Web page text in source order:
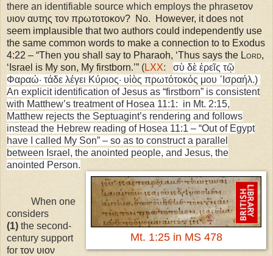
there an identifiable source which employs the phraseτον
υιον αυτης τον πρωτοτοκον? No. However, it does not
seem implausible that two authors could independently use
the same common words to make a connection to to Exodus
4:22 – “Then you shall say to Pharaoh, ‘Thus says the Lord,
‘ Israel is My son, My firstborn.’” (LXX: σὺ δὲ ἐρεῖς τῷ
Φαραώ· τάδε λέγει Κύριος· υἱὸς πρωτότοκός μου ᾿Ισραήλ.)
An explicit identification of Jesus as “firstborn” is consistent
with Matthew’s treatment of Hosea 11:1: in Mt. 2:15,
Matthew rejects the Septuagint’s rendering and follows
instead the Hebrew reading of Hosea 11:1 – “Out of Egypt
have I called My Son” – so as to construct a parallel
between Israel, the anointed people, and Jesus, the
anointed Person.
Mt. 1:25 in MS 478
When one
considers
(1) the second-
century support
for τον υιον